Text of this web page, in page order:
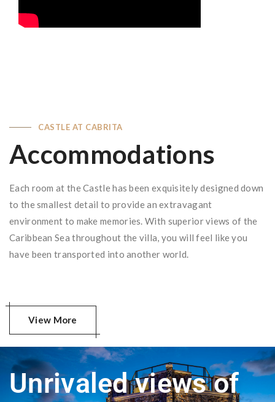
CASTLE AT CABRITA
Accommodations
Each room at the Castle has been exquisitely designed down
to the smallest detail to provide an extravagant
environment to make memories. With superior views of the
Caribbean Sea throughout the villa, you will feel like you
have been transported into another world.
View More
Unrivaled views of